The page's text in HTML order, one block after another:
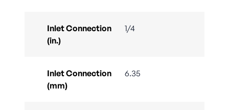
Inlet Connection
(in.)
1/4
Inlet Connection
(mm)
6.35